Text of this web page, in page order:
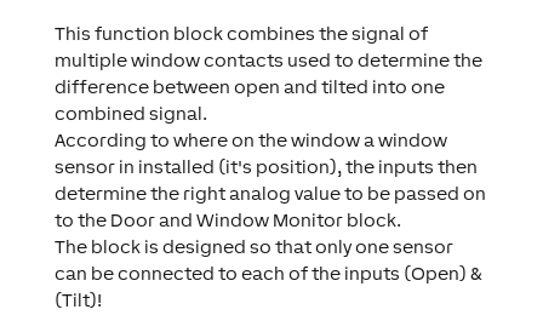
This function block combines the signal of
multiple window contacts used to determine the
difference between open and tilted into one
combined signal.
According to where on the window a window
sensor in installed (it's position), the inputs then
determine the right analog value to be passed on
to the Door and Window Monitor block.
The block is designed so that only one sensor
can be connected to each of the inputs (Open) &
(Tilt)!